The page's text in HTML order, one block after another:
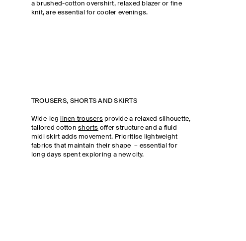
a brushed-cotton overshirt, relaxed blazer or fine
knit, are essential for cooler evenings.
TROUSERS, SHORTS AND SKIRTS
Wide-leg linen trousersprovide a relaxed silhouette,
tailored cottonshorts offer structure and a fluid
midi skirt adds movement. Prioritise lightweight
fabrics that maintain their shape – essential for
long days spent exploring a new city.